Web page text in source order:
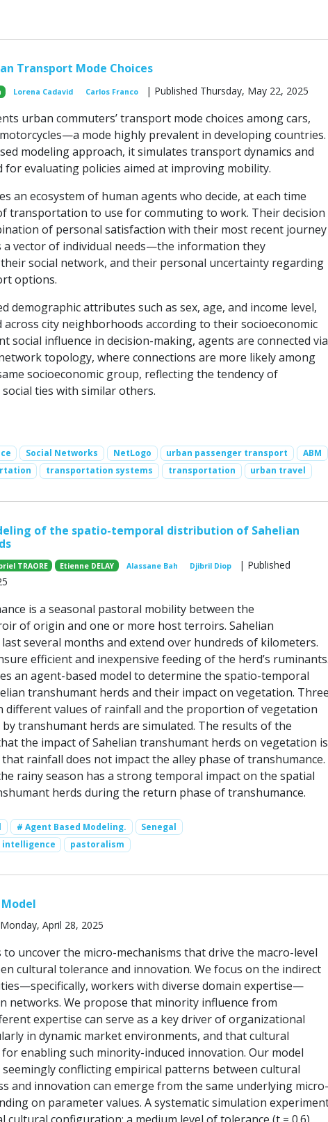
Transport Mode Choices
Lorena Cadavid Carlos Franco | Published Thursday, May 22, 2025
urban commuters’ transport mode choices among cars,
mode highly prevalent in developing countries.
modeling approach, it simulates transport dynamics and
for evaluating policies aimed at improving mobility.
an ecosystem of human agents who decide, at each time
transportation to use for commuting to work. Their decision
of personal satisfaction with their most recent journey
a vector of individual needs—the information they
social network, and their personal uncertainty regarding
options.
demographic attributes such as sex, age, and income level,
city neighborhoods according to their socioeconomic
social influence in decision-making, agents are connected via
topology, where connections are more likely among
socioeconomic group, reflecting the tendency of
ties with similar others.
Social Networks NetLogo urban passenger transport
ABM
transportation systems transportation urban travel
of the spatio-temporal distribution of Sahelian
TRAORE Etienne DELAY Alassane Bah Djibril Diop
| Published
is a seasonal pastoral mobility between the
of origin and one or more host terroirs. Sahelian
several months and extend over hundreds of kilometers.
efficient and inexpensive feeding of the herd’s ruminants.
an agent-based model to determine the spatio-temporal
transhumant herds and their impact on vegetation. Three
different values of rainfall and the proportion of vegetation
transhumant herds are simulated. The results of the
the impact of Sahelian transhumant herds on vegetation is
rainfall does not impact the alley phase of transhumance.
rainy season has a strong temporal impact on the spatial
herds during the return phase of transhumance.
# Agent Based Modeling.
Senegal
pastoralism
April 28, 2025
to uncover the micro-mechanisms that drive the macro-level
cultural tolerance and innovation. We focus on the indirect
workers with diverse domain expertise—
networks. We propose that minority influence from
expertise can serve as a key driver of organizational
in dynamic market environments, and that cultural
enabling such minority-induced innovation. Our model
conflicting empirical patterns between cultural
and innovation can emerge from the same underlying micro-
on parameter values. A systematic simulation